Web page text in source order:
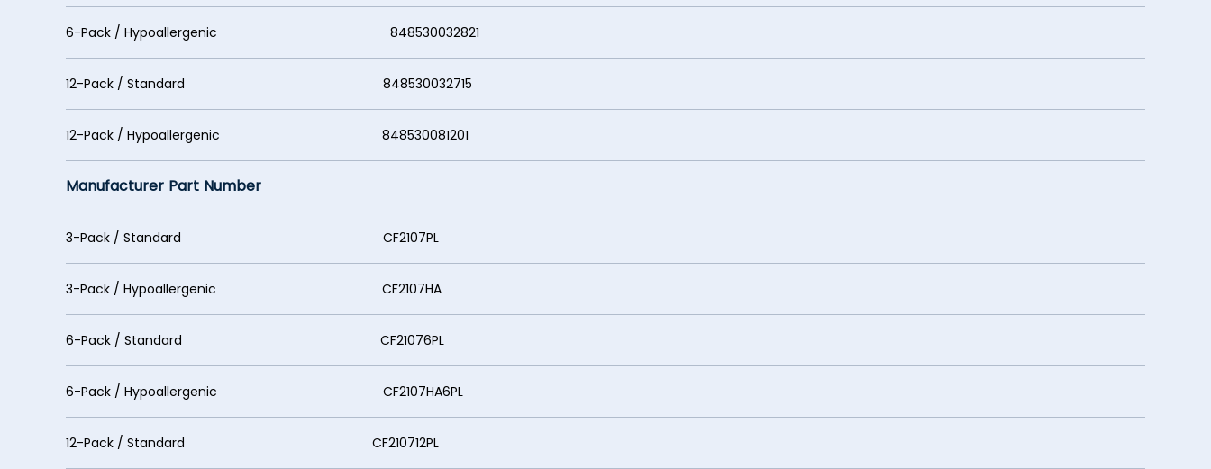
6-Pack / Hypoallergenic 848530032821
12-Pack / Standard 848530032715
12-Pack / Hypoallergenic 848530081201
Manufacturer Part Number
3-Pack / Standard CF2107PL
3-Pack / Hypoallergenic CF2107HA
6-Pack / Standard CF21076PL
6-Pack / Hypoallergenic CF2107HA6PL
12-Pack / Standard CF210712PL